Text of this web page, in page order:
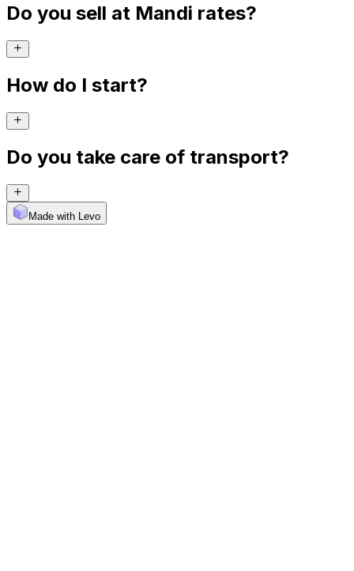
Do you sell at Mandi rates?
How do I start?
Do you take care of transport?
Made with Levo